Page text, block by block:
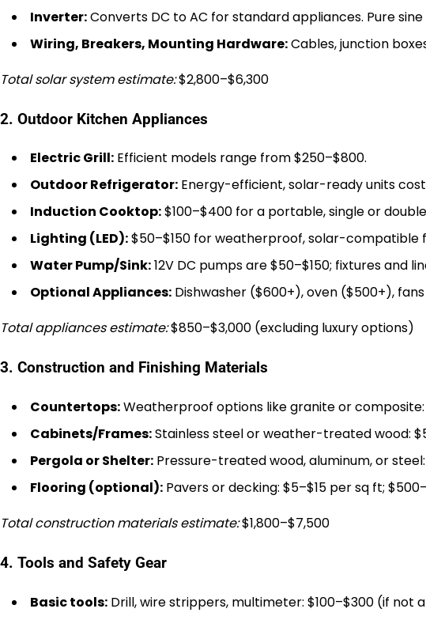
Inverter:Converts DC to AC for standard appliances. Pure
Wiring, Breakers, Mounting Hardware:Cables, junction
Total solar system estimate:$2,800–$6,300
2. Outdoor Kitchen Appliances
Electric Grill: Efficient models range from $250–$800.
Outdoor Refrigerator: Energy-efficient, solar-ready units cost
Induction Cooktop:$100–$400 for a portable, single or
Lighting (LED):$50–$150 for weatherproof, solar-compatible
Water Pump/Sink:12V DC pumps are $50–$150; fixtures and
Optional Appliances: Dishwasher ($600+), oven ($500+),
Total appliances estimate:$850–$3,000 (excluding luxury options)
3. Construction and Finishing Materials
Countertops:Weatherproof options like granite or composite:
Cabinets/Frames:Stainless steel or weather-treated wood:
Pergola or Shelter: Pressure-treated wood, aluminum, or
Flooring (optional): Pavers or decking: $5–$15 per sq ft;
Total construction materials estimate:$1,800–$7,500
4. Tools and Safety Gear
Basic tools: Drill, wire strippers, multimeter: $100–$300 (if not